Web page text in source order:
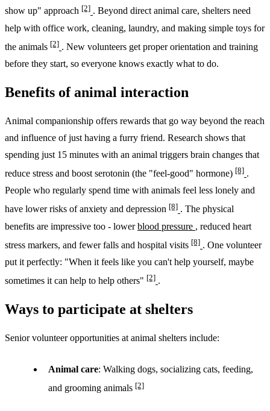
show up" approach [2] . Beyond direct animal care, shelters need
help with office work, cleaning, laundry, and making simple toys for
the animals [2] . New volunteers get proper orientation and training
before they start, so everyone knows exactly what to do.
Benefits of animal interaction
Animal companionship offers rewards that go way beyond the reach
and influence of just having a furry friend. Research shows that
spending just 15 minutes with an animal triggers brain changes that
reduce stress and boost serotonin (the "feel-good" hormone) [8] .
People who regularly spend time with animals feel less lonely and
have lower risks of anxiety and depression [8] . The physical
benefits are impressive too - lowerblood pressure , reduced heart
stress markers, and fewer falls and hospital visits [8] . One volunteer
put it perfectly: "When it feels like you can't help yourself, maybe
sometimes it can help to help others" [2] .
Ways to participate at shelters
Senior volunteer opportunities at animal shelters include:
Animal care: Walking dogs, socializing cats, feeding,
and grooming animals [2]